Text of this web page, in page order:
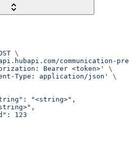
\
communication-
Bearer <token>'
\
Type: application/json'
\
"<string>",
123